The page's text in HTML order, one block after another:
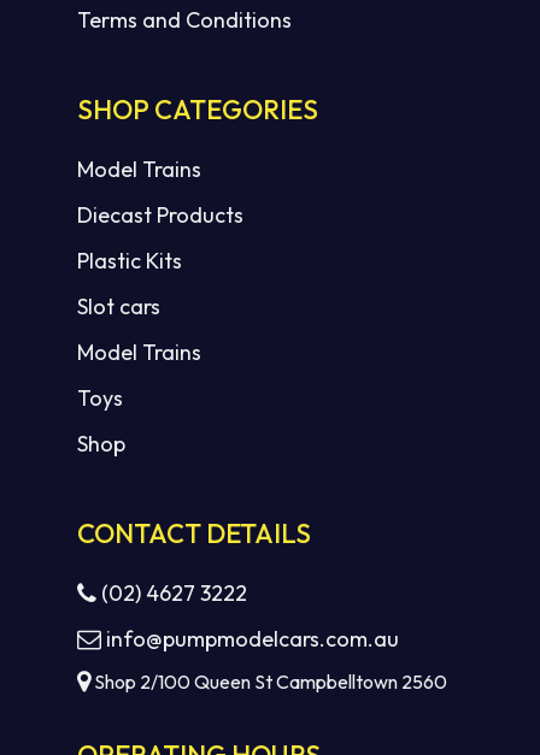
Terms and Conditions
SHOP CATEGORIES
Model Trains
Diecast Products
Plastic Kits
Slot cars
Model Trains
Toys
Shop
CONTACT DETAILS
(02) 4627 3222
info@pumpmodelcars.com.au
Shop 2/100 Queen St Campbelltown 2560